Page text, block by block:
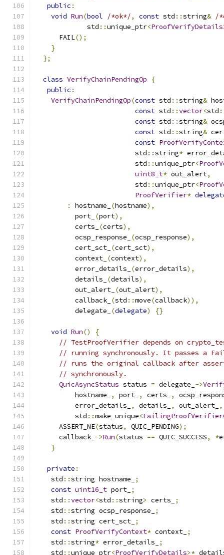
public :
void Run(bool /*ok*/, const std ::string& /
             std
::unique_ptr<ProofVerifyDetails
      FAIL
();
}
};
class VerifyChainPendingOp
{
public :
VerifyChainPendingOp(const std ::string&
const std ::vector<std
const std ::string&
const std ::string&
const
                         std
::string*
                         std
::unique_ptr<
uint8_t* out_alert,
                         std
::unique_ptr<
ProofVerifier*
:
hostname_ (hostname),
          port_
(port),
          certs_
(certs),
          ocsp_response_
(ocsp_response),
          cert_sct_
(cert_sct),
          context_
(context),
          error_details_
(error_details),
          details_
(details),
          out_alert_
(out_alert),
          callback_
(std ::move(callback)),
          delegate_
(delegate) {}
void Run()
{
// TestProofVerifier depends on
// running synchronously. It passes a
// runs the original callback after
// synchronously.
QuicAsyncStatus status = delegate_ ->
          hostname_
, port_ , certs_ ,
          error_details_
, details_ , out_alert_ ,
          std
::make_unique<
      ASSERT_NE
(status, QUIC_PENDING);
      callback_
->Run(status == QUIC_SUCCESS, *
}
private :
    std
::string hostname_
;
const uint16_t port_ ;
    std
::vector<std ::string> certs_
;
    std
::string ocsp_response_
;
    std
::string cert_sct_ ;
const ProofVerifyContext* context_ ;
    std
::string* error_details_
;
    std
::unique_ptr<ProofVerifyDetails>*